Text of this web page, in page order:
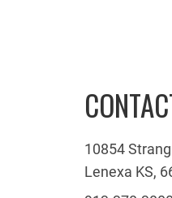
10854
Lenexa KS,